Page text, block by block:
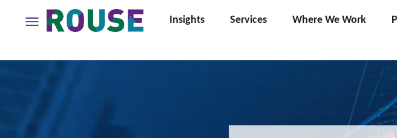
Insights Services Where We Work
Where
Work